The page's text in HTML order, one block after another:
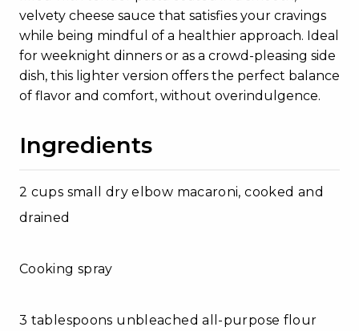
velvety cheese sauce that satisfies your cravings
while being mindful of a healthier approach. Ideal
for weeknight dinners or as a crowd-pleasing side
dish, this lighter version offers the perfect balance
of flavor and comfort, without overindulgence.
Ingredients
2 cups small dry elbow macaroni, cooked and
drained
Cooking spray
3 tablespoons unbleached all-purpose flour